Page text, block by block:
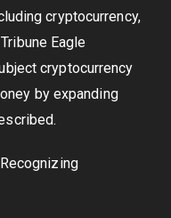
cryptocurrency,
Eagle
cryptocurrency
by expanding